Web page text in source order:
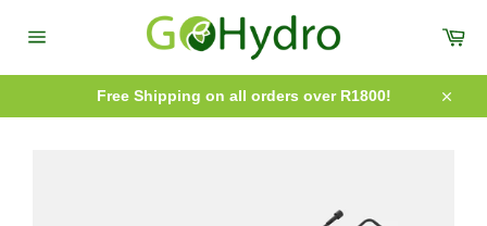
Free Shipping on all orders over R1800!
Close